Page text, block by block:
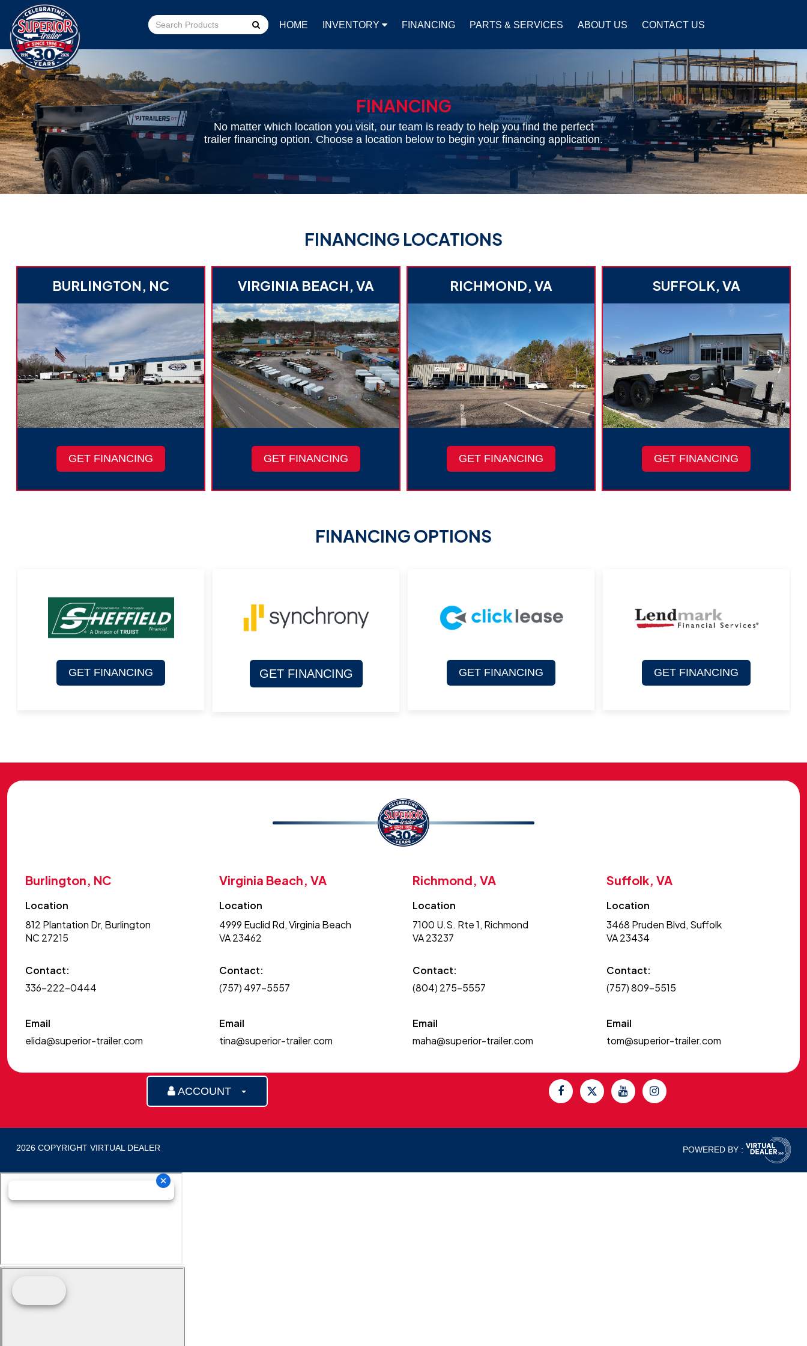
Go! HOME INVENTORY FINANCING PARTS & SERVICES ABOUT US CONTACT US
FINANCING
No matter which location you visit, our team is ready to help you find the perfect
trailer financing option. Choose a location below to begin your financing application.
FINANCING LOCATIONS
BURLINGTON, NC
GET FINANCING
VIRGINIA BEACH, VA
GET FINANCING
RICHMOND, VA
GET FINANCING
SUFFOLK, VA
GET FINANCING
FINANCING OPTIONS
GET FINANCING GET FINANCING GET FINANCING GET FINANCING
Burlington, NC
Location
812 Plantation Dr, Burlington
NC 27215
Contact:
336-222-0444
Email
elida@superior-trailer.com
Virginia Beach, VA
Location
4999 Euclid Rd, Virginia Beach
VA 23462
Contact:
(757) 497-5557
Email
tina@superior-trailer.com
Richmond, VA
Location
7100 U.S. Rte 1, Richmond
VA 23237
Contact:
(804) 275-5557
Email
maha@superior-trailer.com
Suffolk, VA
Location
3468 Pruden Blvd, Suffolk
VA 23434
Contact:
(757) 809-5515
Email
tom@superior-trailer.com
ACCOUNT
2026 COPYRIGHT VIRTUAL DEALER POWERED BY :